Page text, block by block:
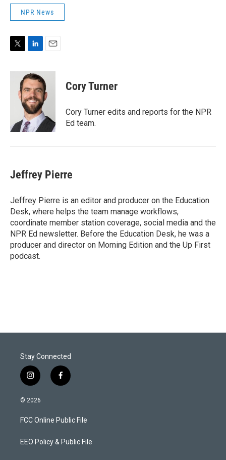
NPR News
i
n
k
e
d
I
n
a
i
l
Cory Turner
Cory Turner edits and reports for the NPR
Ed team.
Jeffrey Pierre
Jeffrey Pierre is an editor and producer on the Education
Desk, where helps the team manage workflows,
coordinate member station coverage, social media and the
NPR Ed newsletter. Before the Education Desk, he was a
producer and director on Morning Edition and the Up First
podcast.
Stay Connected
i
n
s
a
g
a
f
a
b
o
k
© 2026
FCC Online Public File
EEO Policy & Public File